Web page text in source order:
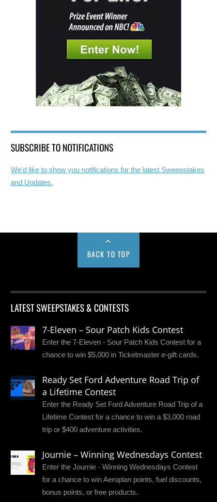
SUBSCRIBE TO NOTIFICATIONS
We'd like to show you notifications for the latest Sweepstakes
and Updates.
BACK TO TOP
LATEST SWEEPSTAKES & CONTESTS
7-Eleven – Sour Patch Kids Contest
Enter the 7-Eleven - Sour Patch Kids Contest for a
chance to win $5,000 in Ticketmaster e-gift cards.
Ready Set Ford Adventure Road Trip of
a Lifetime Contest
Enter the Ready Set Ford Adventure Road Trip of a
Lifetime Contest for a chance to win a $3,000 road
trip or $400 adventure activities.
Journie – Winning Wednesdays Contest
Enter the Journie - Winning Wednesdays Contest
for a chance to win Aeroplan points, fuel discounts,
bonus points, or free products.